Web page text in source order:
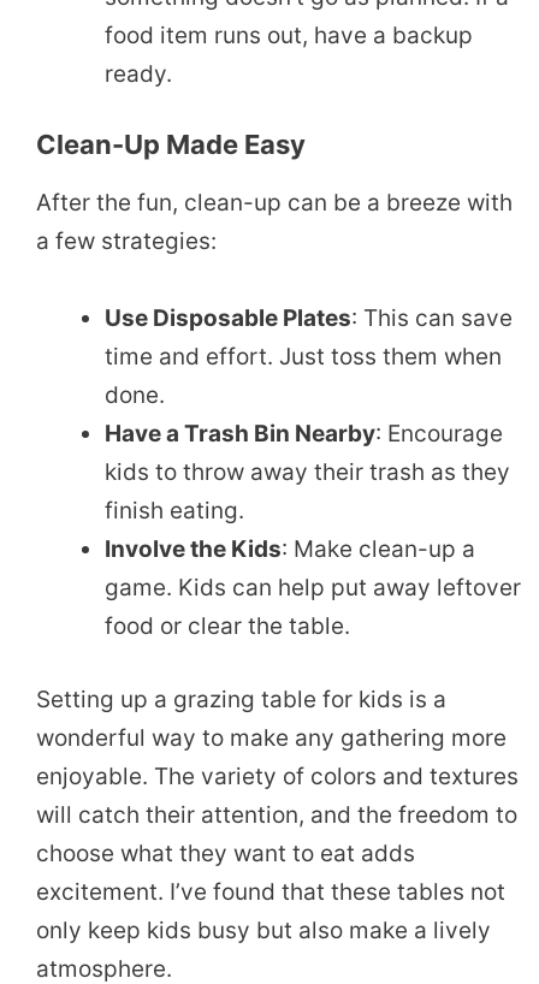
food item runs out, have a backup
ready.
Clean-Up Made Easy
After the fun, clean-up can be a breeze with
a few strategies:
Use Disposable Plates: This can save
time and effort. Just toss them when
done.
Have a Trash Bin Nearby: Encourage
kids to throw away their trash as they
finish eating.
Involve the Kids: Make clean-up a
game. Kids can help put away leftover
food or clear the table.
Setting up a grazing table for kids is a
wonderful way to make any gathering more
enjoyable. The variety of colors and textures
will catch their attention, and the freedom to
choose what they want to eat adds
excitement. I’ve found that these tables not
only keep kids busy but also make a lively
atmosphere.